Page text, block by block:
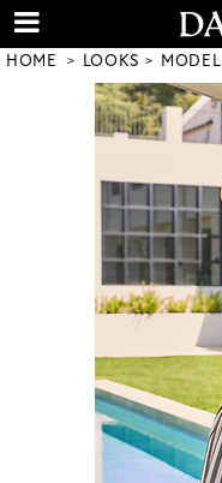
HOME LOOKS MODEL